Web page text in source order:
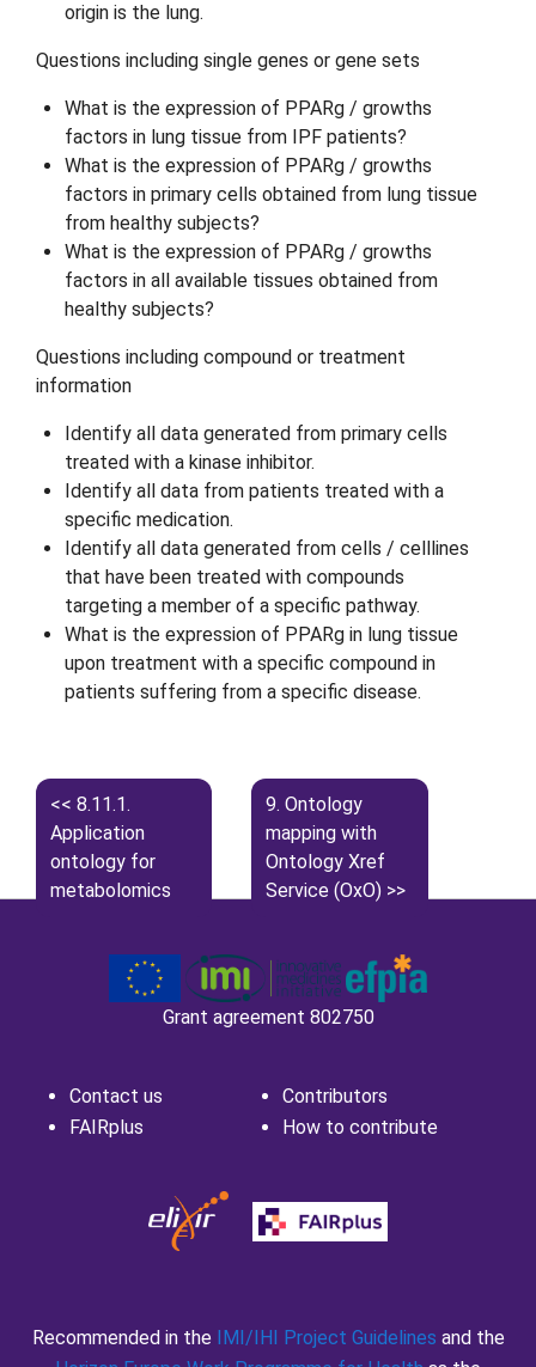
origin is the lung.
Questions including single genes or gene sets
What is the expression of PPARg / growths
factors in lung tissue from IPF patients?
What is the expression of PPARg / growths
factors in primary cells obtained from lung tissue
from healthy subjects?
What is the expression of PPARg / growths
factors in all available tissues obtained from
healthy subjects?
Questions including compound or treatment
information
Identify all data generated from primary cells
treated with a kinase inhibitor.
Identify all data from patients treated with a
specific medication.
Identify all data generated from cells / celllines
that have been treated with compounds
targeting a member of a specific pathway.
What is the expression of PPARg in lung tissue
upon treatment with a specific compound in
patients suffering from a specific disease.
8.11.1.
Application
ontology for
metabolomics
9.Ontology
mapping with
Ontology Xref
Service (OxO)
Grant agreement 802750
Contact us
FAIRplus
Contributors
How to contribute
Recommended in the IMI/IHI Project Guidelines and the